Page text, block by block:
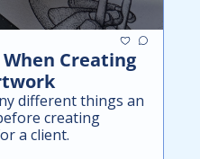
Creating
different things an
creating
a client.